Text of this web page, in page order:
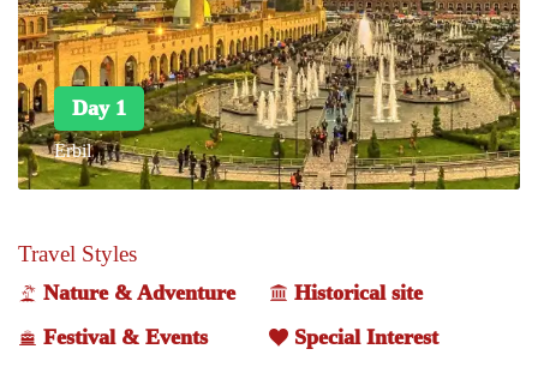
Day 1
Erbil
Travel Styles
Nature & Adventure
Historical site
Festival & Events
Special Interest